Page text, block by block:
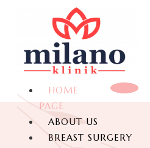
HOME
PAGE
ABOUT US
BREAST SURGERY